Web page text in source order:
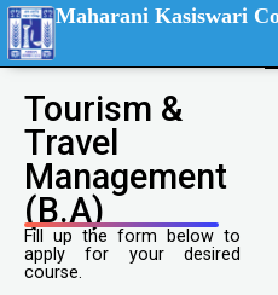
Maharani Kasiswari
Tourism &
Travel
Management
(B.A)
Fill up the form below to
apply for your desired
course.